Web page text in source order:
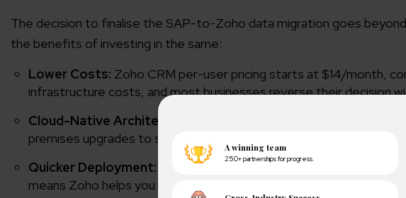
The decision to finalise the SAP-to-Zoho data migration goes
the benefits of investing in the same:
Lower Costs: Zoho CRM per-user pricing starts at $14/month,
infrastructure costs, and most businesses reverse their decision
Cloud-Native Architecture:
premises upgrades to schedule.
Quicker Deployment:
A typical Zoho CRM implementation takes
means Zoho helps you deploy faster.